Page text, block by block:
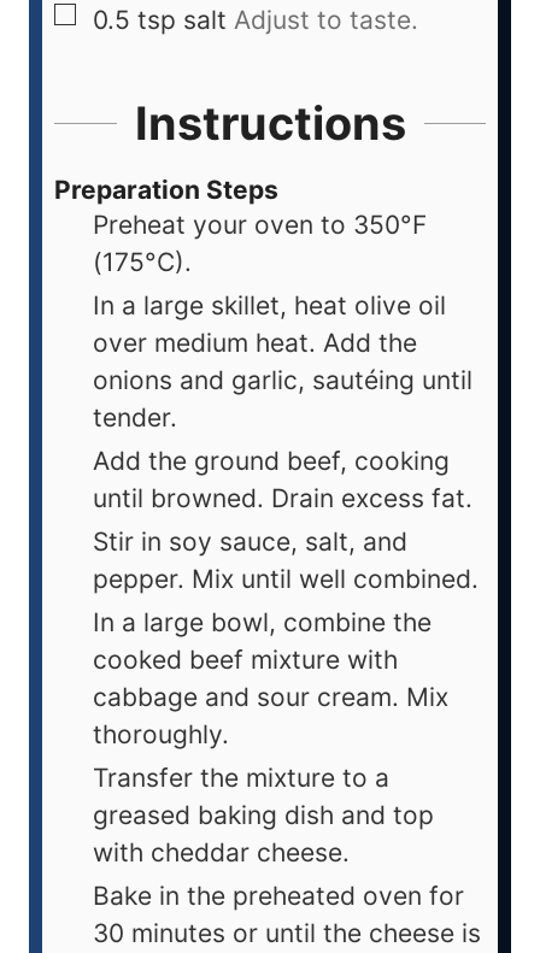
0.5 tsp salt Adjust to taste.
Instructions
Preparation Steps
Preheat your oven to 350°F
(175°C).
In a large skillet, heat olive oil
over medium heat. Add the
onions and garlic, sautéing until
tender.
Add the ground beef, cooking
until browned. Drain excess fat.
Stir in soy sauce, salt, and
pepper. Mix until well combined.
In a large bowl, combine the
cooked beef mixture with
cabbage and sour cream. Mix
thoroughly.
Transfer the mixture to a
greased baking dish and top
with cheddar cheese.
Bake in the preheated oven for
30 minutes or until the cheese is